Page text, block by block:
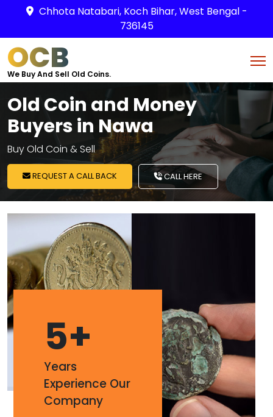
Chhota Natabari, Koch Bihar, West Bengal -
736145
OCB
We Buy And Sell Old Coins.
Old Coin and Money
Buyers in Nawa
Buy Old Coin & Sell
REQUEST A CALL BACK CALL HERE
5+
Years
Experience Our
Company